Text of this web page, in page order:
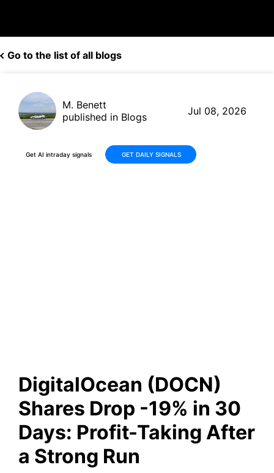
Go to the list of all blogs
M. Benett
published in Blogs
Jul 08, 2026
Get AI intraday signals GET DAILY SIGNALS
DigitalOcean (DOCN)
Shares Drop -19% in 30
Days: Profit-Taking After
a Strong Run